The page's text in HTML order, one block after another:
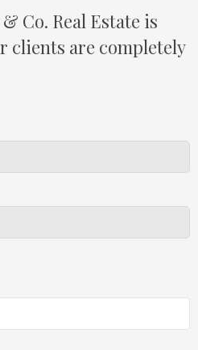
Co. Real Estate is
clients are completely